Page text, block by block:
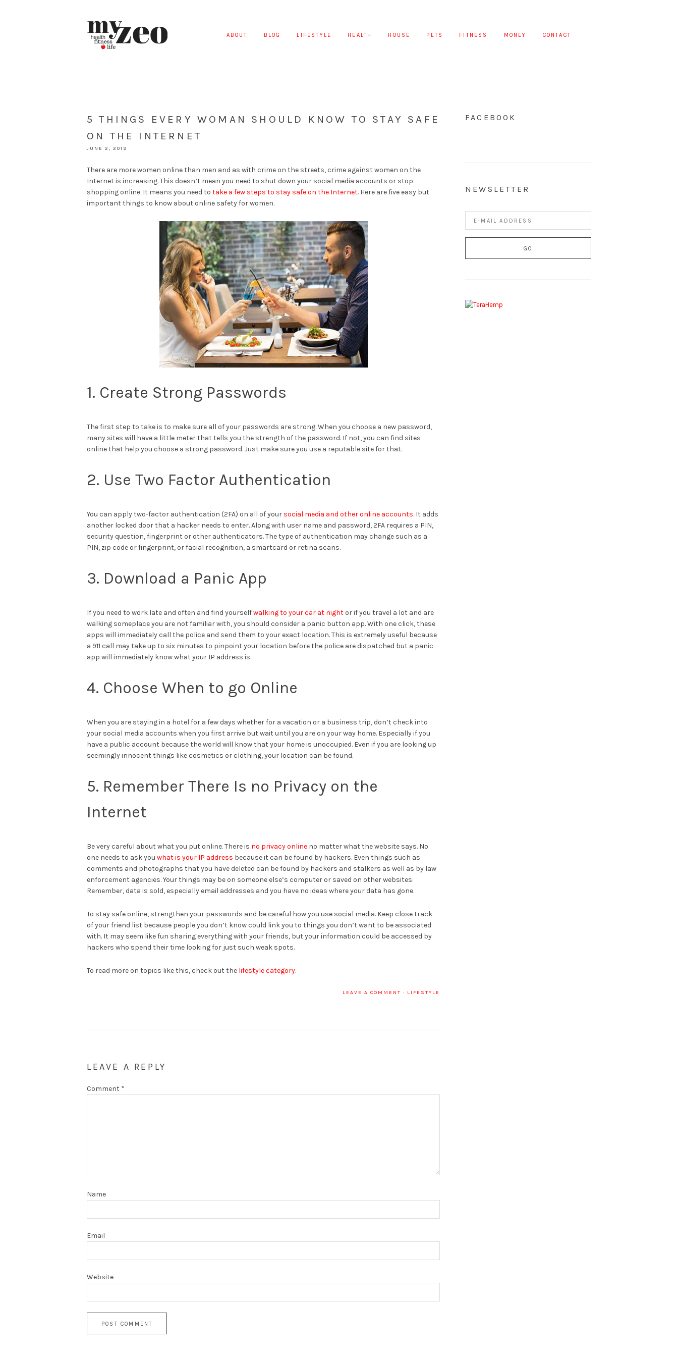
ABOUT BLOG LIFESTYLE HEALTH HOUSE PETS FITNESS MONEY CONTACT
5 THINGS EVERY WOMAN SHOULD KNOW TO STAY SAFE
ON THE INTERNET
JUNE 2, 2019
There are more women online than men and as with crime on the streets, crime against women on the
Internet is increasing. This doesn’t mean you need to shut down your social media accounts or stop
shopping online. It means you need to take a few steps to stay safe on the Internet. Here are five easy but
important things to know about online safety for women.
1. Create Strong Passwords
The first step to take is to make sure all of your passwords are strong. When you choose a new password,
many sites will have a little meter that tells you the strength of the password. If not, you can find sites
online that help you choose a strong password. Just make sure you use a reputable site for that.
2. Use Two Factor Authentication
You can apply two-factor authentication (2FA) on all of your social media and other online accounts. It adds
another locked door that a hacker needs to enter. Along with user name and password, 2FA requires a PIN,
security question, fingerprint or other authenticators. The type of authentication may change such as a
PIN, zip code or fingerprint, or facial recognition, a smartcard or retina scans.
3. Download a Panic App
If you need to work late and often and find yourselfwalking to your car at night or if you travel a lot and are
walking someplace you are not familiar with, you should consider a panic button app. With one click, these
apps will immediately call the police and send them to your exact location. This is extremely useful because
a 911 call may take up to six minutes to pinpoint your location before the police are dispatched but a panic
app will immediately know what your IP address is.
4. Choose When to go Online
When you are staying in a hotel for a few days whether for a vacation or a business trip, don’t check into
your social media accounts when you first arrive but wait until you are on your way home. Especially if you
have a public account because the world will know that your home is unoccupied. Even if you are looking up
seemingly innocent things like cosmetics or clothing, your location can be found.
5. Remember There Is no Privacy on the
Internet
Be very careful about what you put online. There is no privacy online no matter what the website says. No
one needs to ask you what is your IP address because it can be found by hackers. Even things such as
comments and photographs that you have deleted can be found by hackers and stalkers as well as by law
enforcement agencies. Your things may be on someone else’s computer or saved on other websites.
Remember, data is sold, especially email addresses and you have no ideas where your data has gone.
To stay safe online, strengthen your passwords and be careful how you use social media. Keep close track
of your friend list because people you don’t know could link you to things you don’t want to be associated
with. It may seem like fun sharing everything with your friends, but your information could be accessed by
hackers who spend their time looking for just such weak spots.
To read more on topics like this, check out the lifestyle category.
LEAVE A COMMENT · LIFESTYLE
LEAVE A REPLY
Comment *
Name
Email
Website
FACEBOOK
NEWSLETTER